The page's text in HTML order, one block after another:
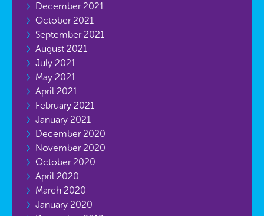
December 2021
October 2021
September 2021
August 2021
July 2021
May 2021
April 2021
February 2021
January 2021
December 2020
November 2020
October 2020
April 2020
March 2020
January 2020